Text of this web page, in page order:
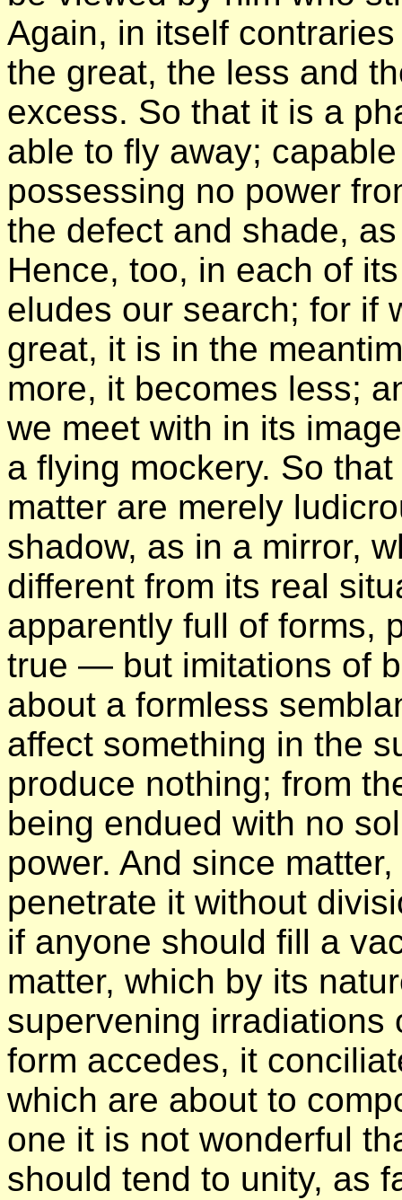
Again, in itself
the great, the less and
excess. So that it is a
able to fly away;
possessing no power
the defect and shade,
Hence, too, in each of
eludes our search; for if
great, it is in the
more, it becomes less;
we meet with in its
a flying mockery. So
matter are merely
shadow, as in a mirror,
different from its real
apparently full of forms,
true — but imitations of
about a formless
affect something in the
produce nothing; from
being endued with no
power. And since
penetrate it without
if anyone should fill a
matter, which by its
supervening irradiations
form accedes, it
which are about to
one it is not wonderful
should tend to unity, as